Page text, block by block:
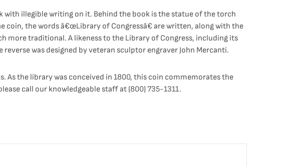
illegible writing on it. Behind the book is the statue of the torch
the words â€œLibrary of Congressâ€ are written, along with the
more traditional. A likeness to the Library of Congress, including its
was designed by veteran sculptor engraver John Mercanti.
As the library was conceived in 1800, this coin commemorates the
call our knowledgeable staff at (800) 735-1311.